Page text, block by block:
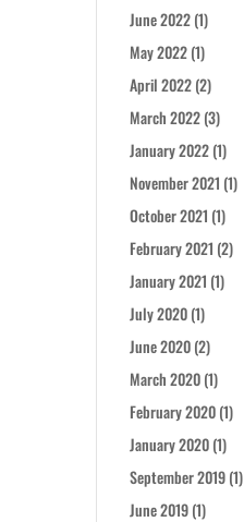
June 2022(1)
May 2022(1)
April 2022(2)
March 2022(3)
January 2022(1)
November 2021 (1)
October 2021 (1)
February 2021 (2)
January 2021 (1)
July 2020(1)
June 2020(2)
March 2020(1)
February 2020(1)
January 2020(1)
September 2019(1)
June 2019(1)